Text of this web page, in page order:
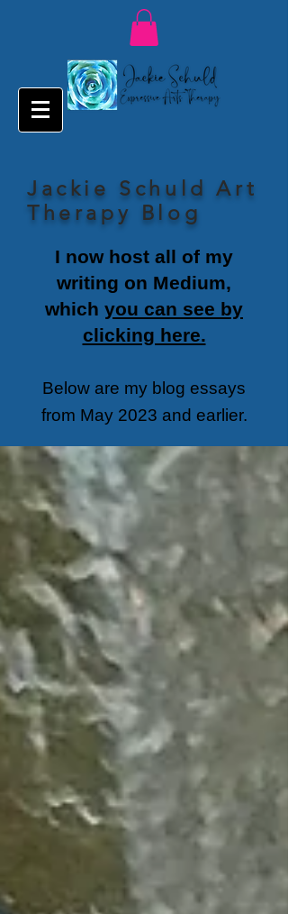
Jackie Schuld Art
Therapy Blog
I now host all of my
writing on Medium,
which you can see by
clicking here.
Below are my blog essays
from May 2023 and earlier.